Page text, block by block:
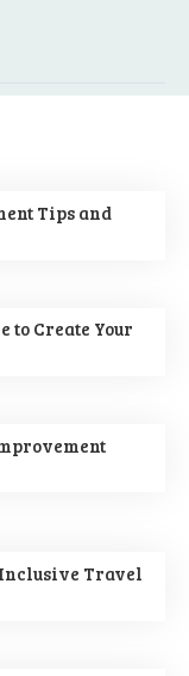
Tips and
to Create Your
Travel